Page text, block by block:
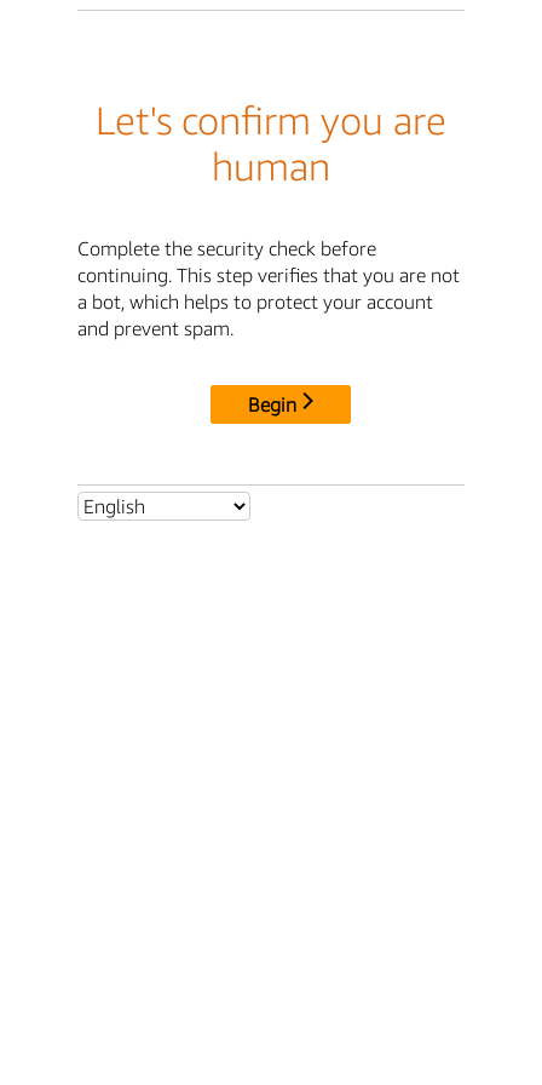
Let's confirm you are
human
Complete the security check before
continuing. This step verifies that you are not
a bot, which helps to protect your account
and prevent spam.
Begin